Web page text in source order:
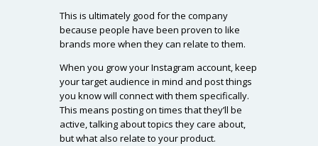
This is ultimately good for the company
because people have been proven to like
brands more when they can relate to them.
When you grow your Instagram account, keep
your target audience in mind and post things
you know will connect with them specifically.
This means posting on times that they’ll be
active, talking about topics they care about,
but what also relate to your product.